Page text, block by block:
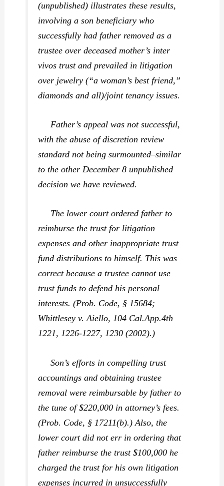
(unpublished) illustrates these results,
involving a son beneficiary who
successfully had father removed as a
trustee over deceased mother’s inter
vivos trust and prevailed in litigation
over jewelry (“a woman’s best friend,”
diamonds and all)/joint tenancy issues.
Father’s appeal was not successful,
with the abuse of discretion review
standard not being surmounted–similar
to the other December 8 unpublished
decision we have reviewed.
The lower court ordered father to
reimburse the trust for litigation
expenses and other inappropriate trust
fund distributions to himself. This was
correct because a trustee cannot use
trust funds to defend his personal
interests. (Prob. Code, § 15684;
Whittlesey v. Aiello,104 Cal.App.4th
1221, 1226-1227, 1230 (2002).)
Son’s efforts in compelling trust
accountings and obtaining trustee
removal were reimbursable by father to
the tune of $220,000 in attorney’s fees.
(Prob. Code, § 17211(b).) Also, the
lower court did not err in ordering that
father reimburse the trust $100,000 he
charged the trust for his own litigation
expenses incurred in unsuccessfully